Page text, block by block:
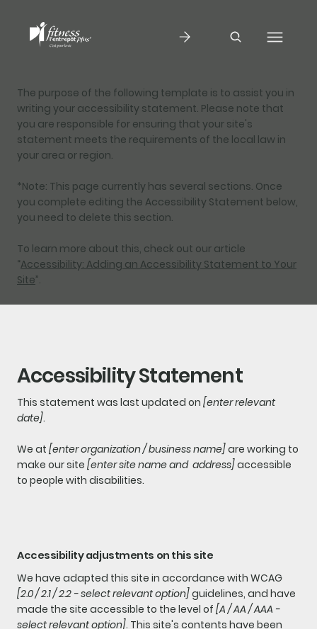
The purpose of the following template is to assist you in
writing your accessibility statement. Please note that
you are responsible for ensuring that your site's
statement meets the requirements of the local law in
your area or region.
*Note: This page currently has several sections. Once
you complete editing the Accessibility Statement below,
you need to delete this section.
To learn more about this, check out our article
“Accessibility: Adding an Accessibility Statement to Your
Site”.
Accessibility Statement
This statement was last updated on [enter relevant
date].
We at [enter organization / business name]are working to
make our site [enter site name and address]accessible
to people with disabilities.
Accessibility adjustments on this site
We have adapted this site in accordance with WCAG
[2.0 / 2.1 / 2.2 - select relevant option]guidelines, and have
made the site accessible to the level of [A / AA / AAA -
select relevant option]. This site's contents have been